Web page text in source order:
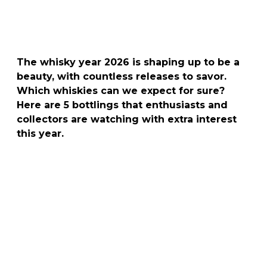
The whisky year 2026 is shaping up to be a
beauty, with countless releases to savor.
Which whiskies can we expect for sure?
Here are 5 bottlings that enthusiasts and
collectors are watching with extra interest
this year.